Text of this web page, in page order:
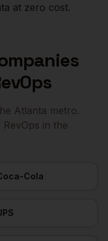
at zero cost.
Atlanta metro.
in the
Cola